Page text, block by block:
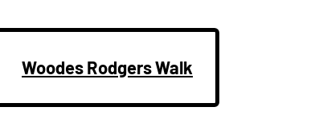
Woodes Rodgers Walk